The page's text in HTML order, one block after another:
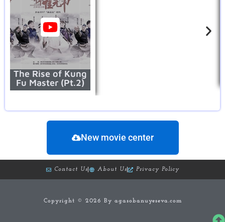
The Rise of Kung
Fu Master (Pt.2)
New movie center
Contact Us About Us Privacy Policy
Copyright © 2026 By agasobanuyeseva.com